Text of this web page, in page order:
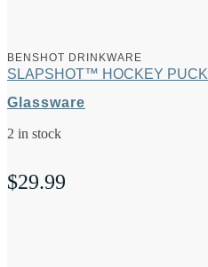
BENSHOT DRINKWARE
SLAPSHOT™ HOCKEY
Glassware
2 in stock
$29.99